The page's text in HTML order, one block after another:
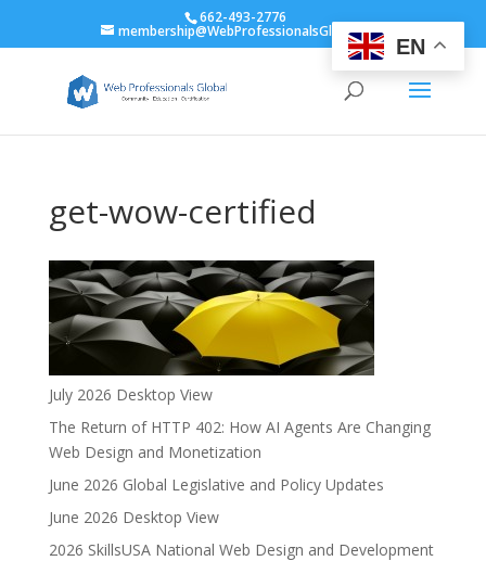
662-493-2776
membership@WebProfessionalsGlobal.org
get-wow-certified
July 2026 Desktop View
The Return of HTTP 402: How AI Agents Are Changing
Web Design and Monetization
June 2026 Global Legislative and Policy Updates
June 2026 Desktop View
2026 SkillsUSA National Web Design and Development
EN